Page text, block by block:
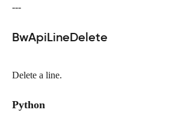
---
BwApiLineDelete
Delete a line.
Python